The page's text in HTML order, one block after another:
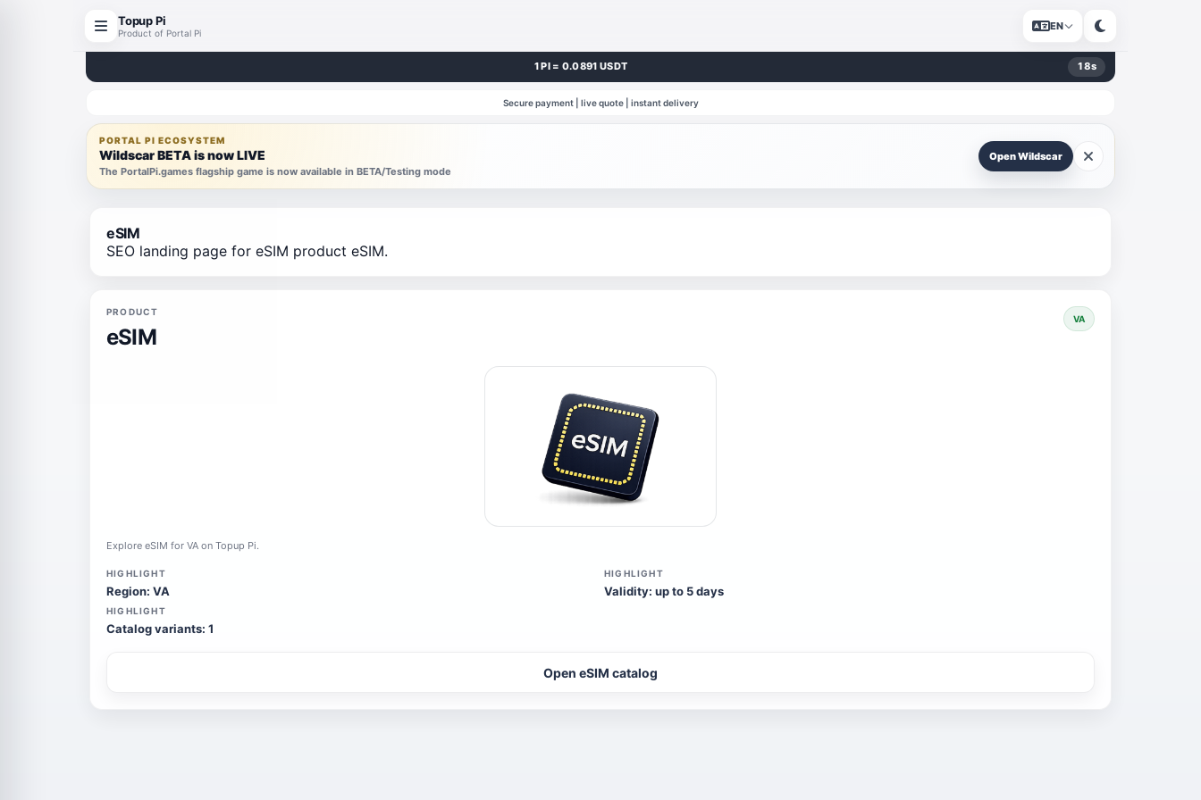
Topup Pi
Product of Portal Pi
EN
1 PI = 0.0891 USDT 18s
Secure payment | live quote | instant delivery
PORTAL PI ECOSYSTEM
Wildscar BETA is now LIVE
The PortalPi.games flagship game is now available in BETA/Testing mode
Open Wildscar
eSIM
SEO landing page for eSIM product eSIM.
PRODUCT
eSIM
VA
Explore eSIM for VA on Topup Pi.
HIGHLIGHT
Region: VA
HIGHLIGHT
Validity: up to 5 days
HIGHLIGHT
Catalog variants: 1
Open eSIM catalog